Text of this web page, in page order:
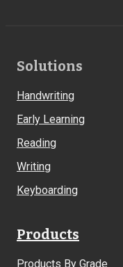
Footer
Solutions
Handwriting
Early Learning
Reading
Writing
Keyboarding
Products
Products By Grade